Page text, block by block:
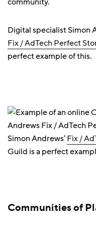
Digital specialist Simon
Fix / AdTech Perfect
perfect example of this.
Simon Andrews'Fix /
Guild is a perfect
Communities of